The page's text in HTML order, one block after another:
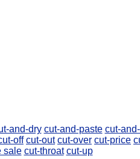
and-dry cut-and-paste cut-
off cut-out cut-over cut-price
sale cut-throat cut-up